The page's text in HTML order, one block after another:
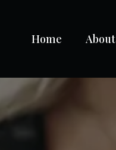
Home About